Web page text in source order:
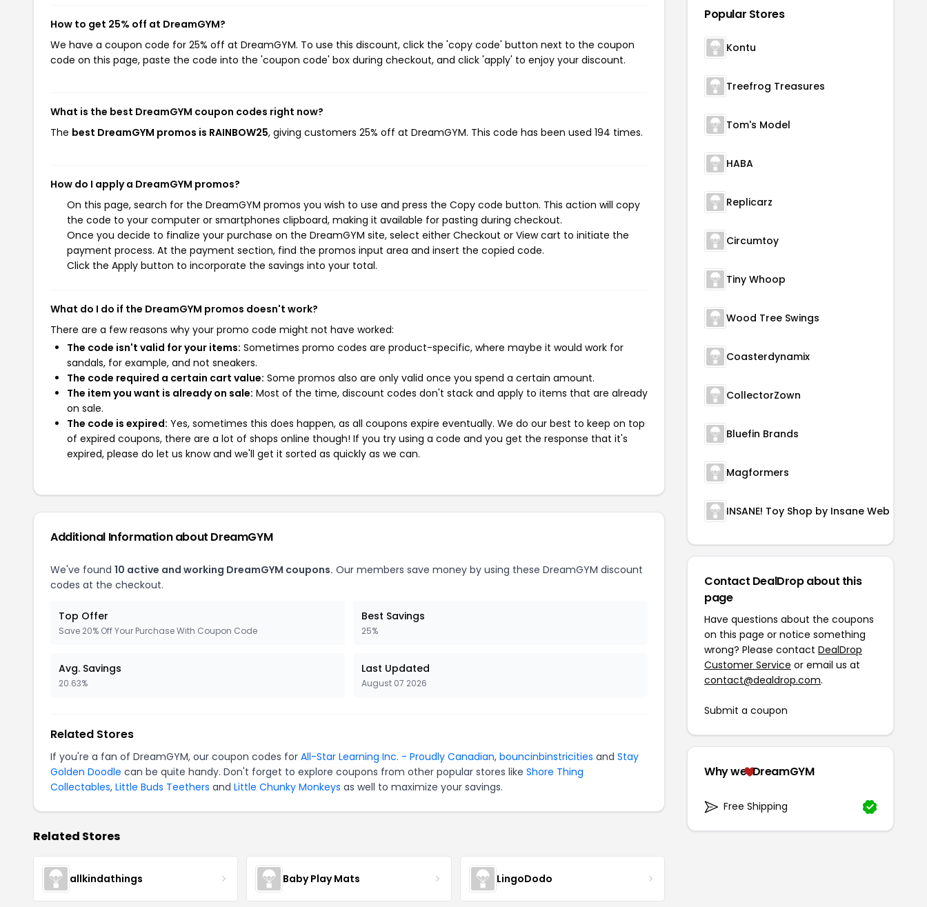
How to get 25% off at DreamGYM?
We have a coupon code for 25% off at DreamGYM. To use this discount, click the 'copy code' button next to the coupon
code on this page, paste the code into the 'coupon code' box during checkout, and click 'apply' to enjoy your discount.
What is the best DreamGYM coupon codes right now?
The best DreamGYM promos is RAINBOW25, giving customers 25% off at DreamGYM. This code has been used 194 times.
How do I apply a DreamGYM promos?
On this page, search for the DreamGYM promos you wish to use and press the Copy code button. This action will copy
the code to your computer or smartphones clipboard, making it available for pasting during checkout.
Once you decide to finalize your purchase on the DreamGYM site, select either Checkout or View cart to initiate the
payment process. At the payment section, find the promos input area and insert the copied code.
Click the Apply button to incorporate the savings into your total.
What do I do if the DreamGYM promos doesn't work?
There are a few reasons why your promo code might not have worked:
The code isn't valid for your items: Sometimes promo codes are product-specific, where maybe it would work for
sandals, for example, and not sneakers.
The code required a certain cart value: Some promos also are only valid once you spend a certain amount.
The item you want is already on sale: Most of the time, discount codes don't stack and apply to items that are already
on sale.
The code is expired: Yes, sometimes this does happen, as all coupons expire eventually. We do our best to keep on top
of expired coupons, there are a lot of shops online though! If you try using a code and you get the response that it's
expired, please do let us know and we'll get it sorted as quickly as we can.
Additional Information about DreamGYM
We've found 10 active and working DreamGYM coupons. Our members save money by using these DreamGYM discount
codes at the checkout.
Top Offer
Save 20% Off Your Purchase With Coupon Code
Best Savings
25%
Avg. Savings
20.63%
Last Updated
August 07 2026
Related Stores
If you're a fan of DreamGYM, our coupon codes for All-Star Learning Inc. - Proudly Canadian, bouncinbinstricities and Stay
Golden Doodle can be quite handy. Don't forget to explore coupons from other popular stores like Shore Thing
Collectables, Little Buds Teethers and Little Chunky Monkeys as well to maximize your savings.
Related Stores
allkindathings Baby Play Mats LingoDodo
Popular Stores
Kontu
Treefrog Treasures
Tom's Model
HABA
Replicarz
Circumtoy
Tiny Whoop
Wood Tree Swings
Coasterdynamix
CollectorZown
Bluefin Brands
Magformers
Contact DealDrop about this
page
Have questions about the coupons
on this page or notice something
wrong? Please contact DealDrop
Customer Service or email us at
contact@dealdrop.com.
Submit a coupon
Why we DreamGYM
Free Shipping